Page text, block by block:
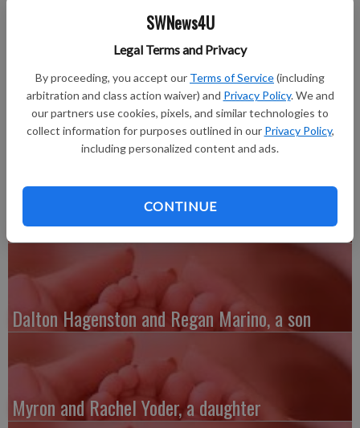
SWNews4U
Legal Terms and Privacy
By proceeding, you accept our Terms of Service(including
arbitration and class action waiver) and Privacy Policy. We and
our partners use cookies, pixels, and similar technologies to
collect information for purposes outlined in our Privacy Policy,
including personalized content and ads.
CONTINUE
Wednesday, May 30—Jeff and Maria Kindrai of Lancaster, a
daughter, Catherine Maryann Kindrai, 8 pounds, 20 inches long,
born at 9 p.m. at Grant Regional Health Center. She joins
siblings, Jacob, Clara and Nicholas. Grandparents are Joe and
Maryann Kindrai and James and Catherine Martin.
Austin and Whitney Kenefick, a daughter
Dalton Hagenston and Regan Marino, a son
Myron and Rachel Yoder, a daughter